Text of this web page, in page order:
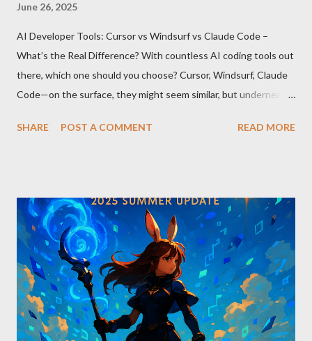
June 26, 2025
AI Developer Tools: Cursor vs Windsurf vs Claude Code –
What’s the Real Difference? With countless AI coding tools out
there, which one should you choose? Cursor, Windsurf, Claude
Code—on the surface, they might seem similar, but underneath
among these three powerful tools. AI Model Accessibility:
integrates seamlessly as a VS Code plugin. These differences
significantly impact how each tool operates and performs.
Context Management: Manual vs Automated Cursor adopts a
manual approach where developers control context
themselves. Windsurf provides an automated context tracking
system, and Claude Code automatically navigates and
comprehends the entire codebase. Depending on your project’s
SHARE POST A COMMENT READ MORE